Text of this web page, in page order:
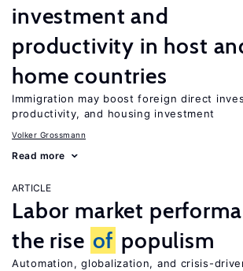
investment and
productivity in host
home countries
Immigration may boost foreign direct
productivity, and housing investment
Volker Grossmann
Read more
ARTICLE
Labor market
the rise of populism
Automation, globalization, and crisis-